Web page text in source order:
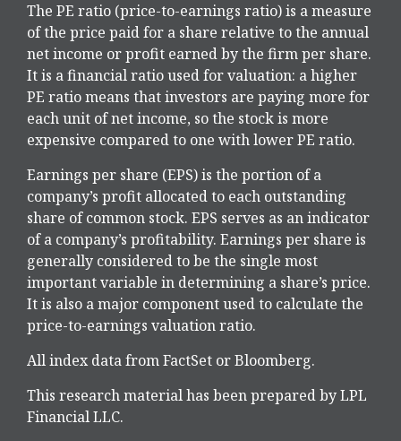
The PE ratio (price-to-earnings ratio) is a measure
of the price paid for a share relative to the annual
net income or profit earned by the firm per share.
It is a financial ratio used for valuation: a higher
PE ratio means that investors are paying more for
each unit of net income, so the stock is more
expensive compared to one with lower PE ratio.
Earnings per share (EPS) is the portion of a
company’s profit allocated to each outstanding
share of common stock. EPS serves as an indicator
of a company’s profitability. Earnings per share is
generally considered to be the single most
important variable in determining a share’s price.
It is also a major component used to calculate the
price-to-earnings valuation ratio.
All index data from FactSet or Bloomberg.
This research material has been prepared by LPL
Financial LLC.